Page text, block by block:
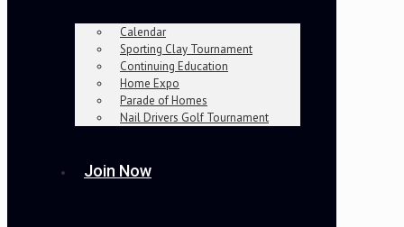
Calendar
Sporting Clay Tournament
Continuing Education
Home Expo
Parade of Homes
Nail Drivers Golf Tournament
Join Now